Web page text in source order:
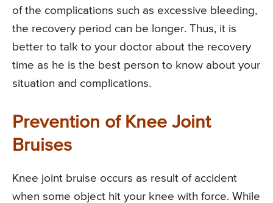
of the complications such as excessive bleeding,
the recovery period can be longer. Thus, it is
better to talk to your doctor about the recovery
time as he is the best person to know about your
situation and complications.
Prevention of Knee Joint
Bruises
Knee joint bruise occurs as result of accident
when some object hit your knee with force. While